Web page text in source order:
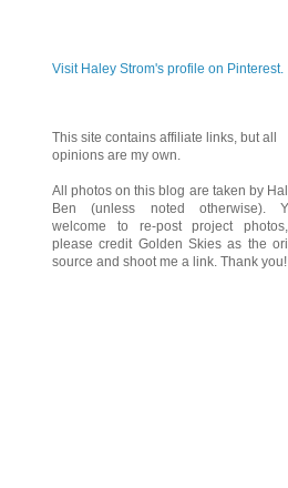
Visit Haley Strom's profile on Pinterest.
This site contains affiliate links, but all
opinions are my own.
All photos on this blog are taken by
Ben (unless noted otherwise).
welcome to re-post project
please credit Golden Skies as the
source and shoot me a link. Thank you!